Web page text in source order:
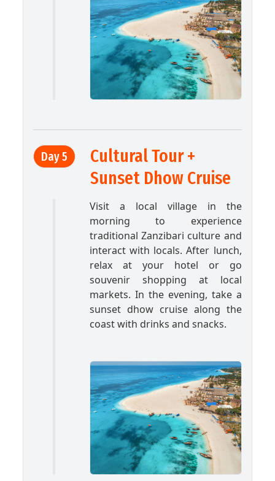
Day 5
Cultural Tour +
Sunset Dhow Cruise
Visit a local village in the
morning to experience
traditional Zanzibari culture and
interact with locals. After lunch,
relax at your hotel or go
souvenir shopping at local
markets. In the evening, take a
sunset dhow cruise along the
coast with drinks and snacks.